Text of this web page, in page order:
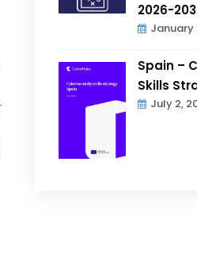
2026-
January
Spain –
Skills
July 2,